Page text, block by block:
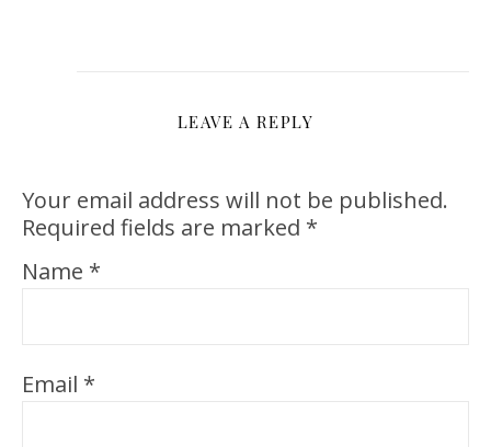
LEAVE A REPLY
Your email address will not be published.
Required fields are marked *
Name *
Email *